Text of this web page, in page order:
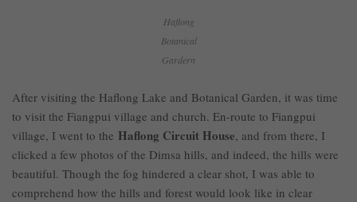
Haflong
Botanical
Gardern
After visiting the Haflong Lake and Botanical Garden, it was time
to visit the Fiangpui village and church. En-route to Fiangpui
village, I went to the Haflong Circuit House, and from there, I
clicked a few photos of the Dimsa hills, and indeed, the hills were
beautiful. Though the fog hindered a clear shot, I was able to
comprehend how the hills and forest would look like in clear